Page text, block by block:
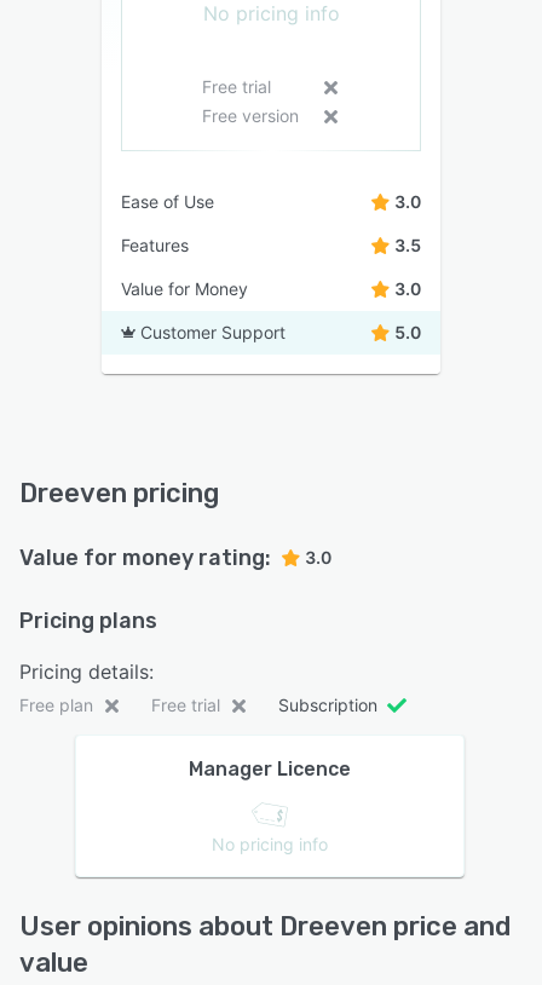
No pricing info
Free trial
Free version
Ease of Use 3.0
Features 3.5
Value for Money 3.0
Customer Support 5.0
Dreeven pricing
Value for money rating: 3.0
Pricing plans
Pricing details:
Free plan Free trial Subscription
Manager Licence
No pricing info
User opinions about Dreeven price and
value